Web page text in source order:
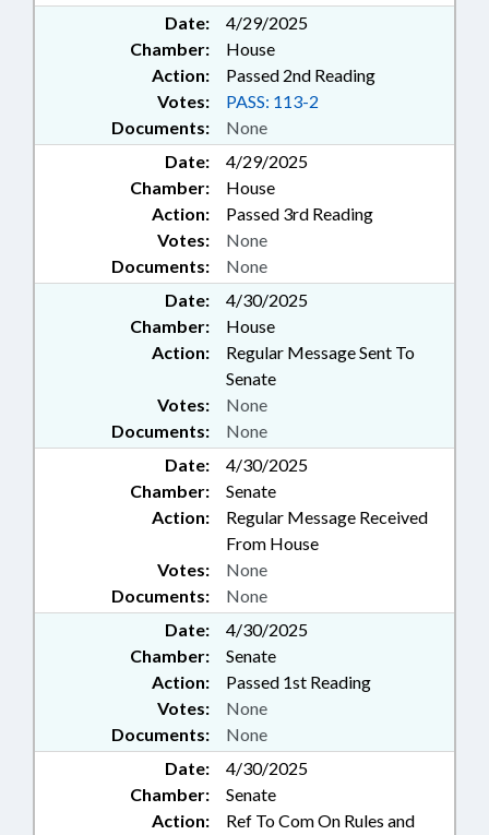
Date:
4/29/2025
Chamber:
House
Action:
Passed 2nd Reading
Documents: None
Votes: PASS: 113-2
Date:
4/29/2025
Chamber:
House
Action:
Passed 3rd Reading
Documents: None
Votes: None
Date:
4/30/2025
Chamber:
House
Action:
Regular Message Sent To
Senate
Documents: None
Votes: None
Date:
4/30/2025
Chamber:
Senate
Action:
Regular Message Received
From House
Documents: None
Votes: None
Date:
4/30/2025
Chamber:
Senate
Action:
Passed 1st Reading
Documents: None
Votes: None
Date:
4/30/2025
Chamber:
Senate
Action:
Ref To Com On Rules and